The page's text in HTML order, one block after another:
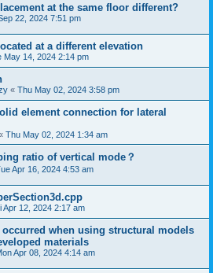
at the same floor different?
22, 2024 7:51 pm
at a different elevation
May 14, 2024 2:14 pm
« Thu May 02, 2024 3:58 pm
element connection for lateral
Thu May 02, 2024 1:34 am
ratio of vertical mode？
Apr 16, 2024 4:53 am
Apr 12, 2024 2:17 am
when using structural models
materials
Apr 08, 2024 4:14 am